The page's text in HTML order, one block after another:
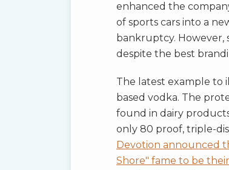
enhanced the
of sports cars into a
bankruptcy. However,
despite the best
The latest example to
based vodka. The
found in dairy
only 80 proof, triple-
Devotion announced
Shore" fame to be